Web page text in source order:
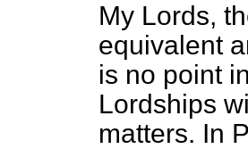
My Lords,
equivalent
is no point
Lordships
matters. In